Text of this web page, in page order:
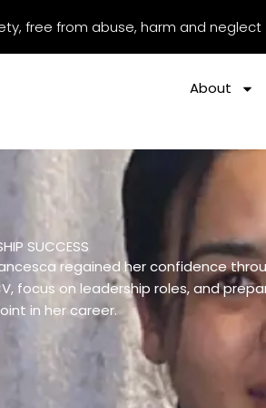
free from abuse, harm and neglect
About
SUCCESS
regained her confidence
focus on leadership roles, and
in her career.